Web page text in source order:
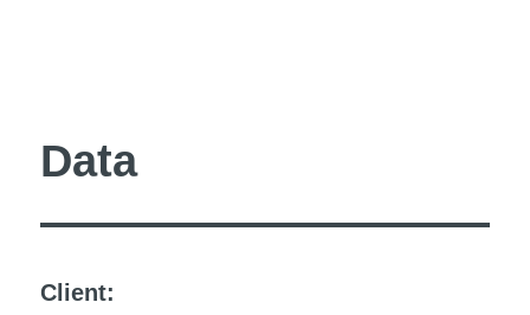
Data
Client: